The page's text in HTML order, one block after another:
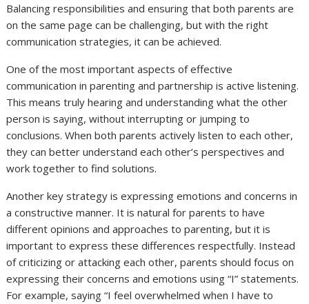
Balancing responsibilities and ensuring that both parents are
on the same page can be challenging, but with the right
communication strategies, it can be achieved.
One of the most important aspects of effective
communication in parenting and partnership is active listening.
This means truly hearing and understanding what the other
person is saying, without interrupting or jumping to
conclusions. When both parents actively listen to each other,
they can better understand each other’s perspectives and
work together to find solutions.
Another key strategy is expressing emotions and concerns in
a constructive manner. It is natural for parents to have
different opinions and approaches to parenting, but it is
important to express these differences respectfully. Instead
of criticizing or attacking each other, parents should focus on
expressing their concerns and emotions using “I” statements.
For example, saying “I feel overwhelmed when I have to